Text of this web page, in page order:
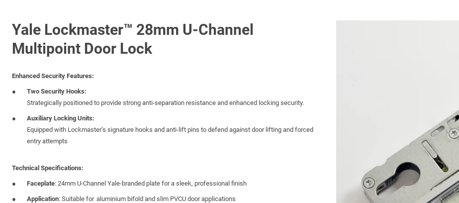
Yale Lockmaster™ 28mm U-Channel
Multipoint Door Lock
Enhanced Security Features:
Two Security Hooks:
Strategically positioned to provide strong anti-separation resistance and enhanced locking security.
Auxiliary Locking Units:
Equipped with Lockmaster’s signature hooks and anti-lift pins to defend against door lifting and forced
entry attempts
Technical Specifications:
Faceplate: 24mm U-Channel Yale-branded plate for a sleek, professional finish
Application: Suitable for aluminium bifold and slim PVCU door applications